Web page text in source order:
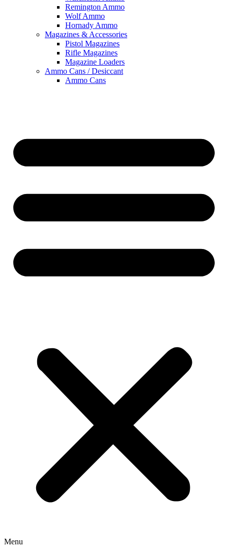
Remington Ammo
Wolf Ammo
Hornady Ammo
Magazines & Accessories
Pistol Magazines
Rifle Magazines
Magazine Loaders
Ammo Cans / Desiccant
Ammo Cans
Menu